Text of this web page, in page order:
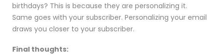
birthdays? This is because they are personalizing it.
Same goes with your subscriber. Personalizing your email
draws you closer to your subscriber.
Final thoughts: